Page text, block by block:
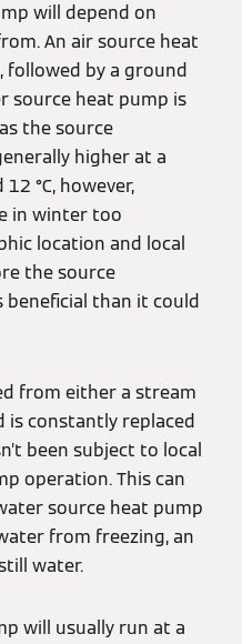
will depend on
An air source heat
by a ground
source heat pump is
the source
higher at a
°C, however,
in winter too
location and local
the source
than it could
from either a stream
constantly replaced
been subject to local
operation. This can
source heat pump
from freezing, an
water.
will usually run at a